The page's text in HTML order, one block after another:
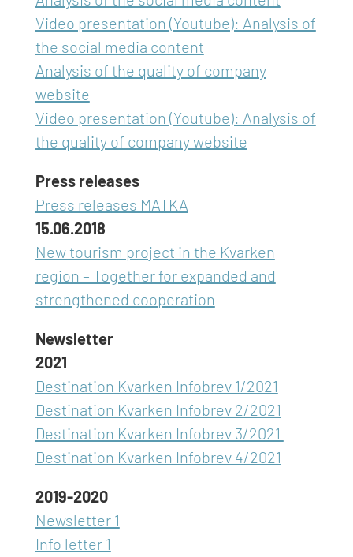
Video presentation (Youtube): Analysis of
the social media content
Analysis of the quality of company
website
Video presentation (Youtube): Analysis of
the quality of company website
Press releases
Press releases MATKA
15.06.2018
New tourism project in the Kvarken
region – Together for expanded and
strengthened cooperation
Newsletter
2021
Destination Kvarken Infobrev 1/2021
Destination Kvarken Infobrev 2/2021
Destination Kvarken Infobrev 3/2021
Destination Kvarken Infobrev 4/2021
2019-2020
Newsletter 1
Info letter 1